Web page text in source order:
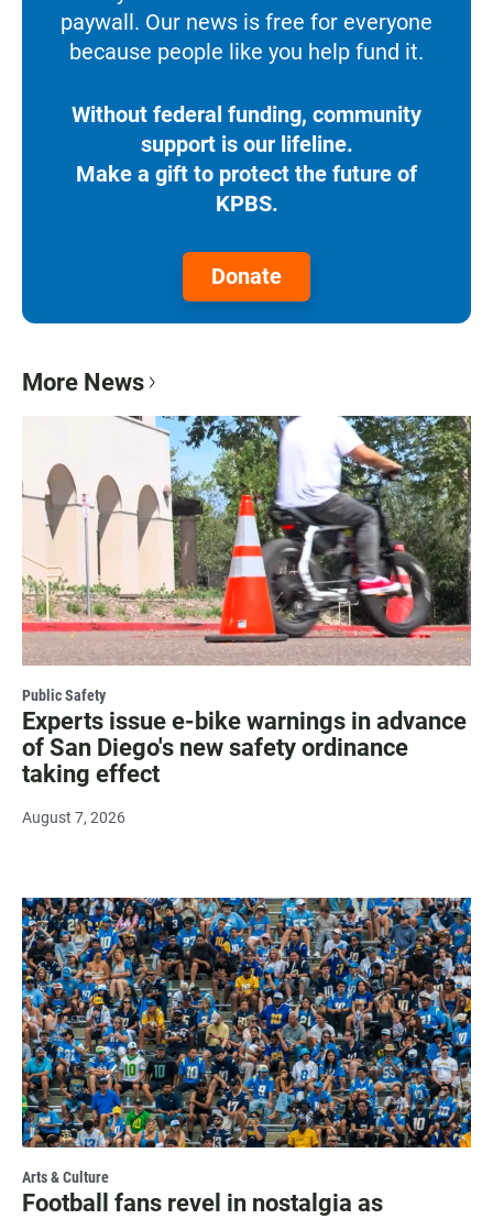
paywall. Our news is free for everyone
because people like you help fund it.
Without federal funding, community
support is our lifeline.
Make a gift to protect the future of
KPBS.
Donate
More News
Public Safety
Experts issue e-bike warnings in advance
of San Diego's new safety ordinance
taking effect
August 7, 2026
Arts & Culture
Football fans revel in nostalgia as